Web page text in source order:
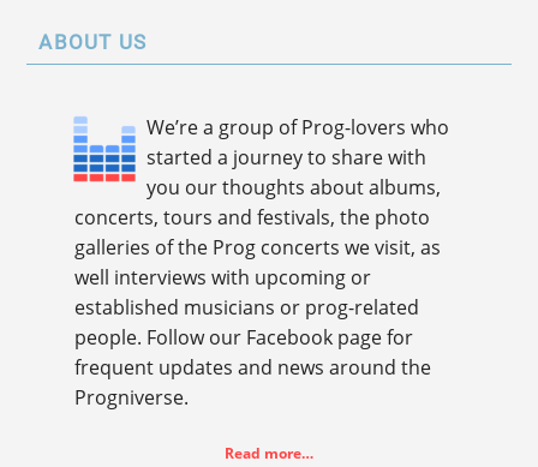
ABOUT US
We’re a group of Prog-lovers who
started a journey to share with
you our thoughts about albums,
concerts, tours and festivals, the photo
galleries of the Prog concerts we visit, as
well interviews with upcoming or
established musicians or prog-related
people. Follow our Facebook page for
frequent updates and news around the
Progniverse.
Read more…